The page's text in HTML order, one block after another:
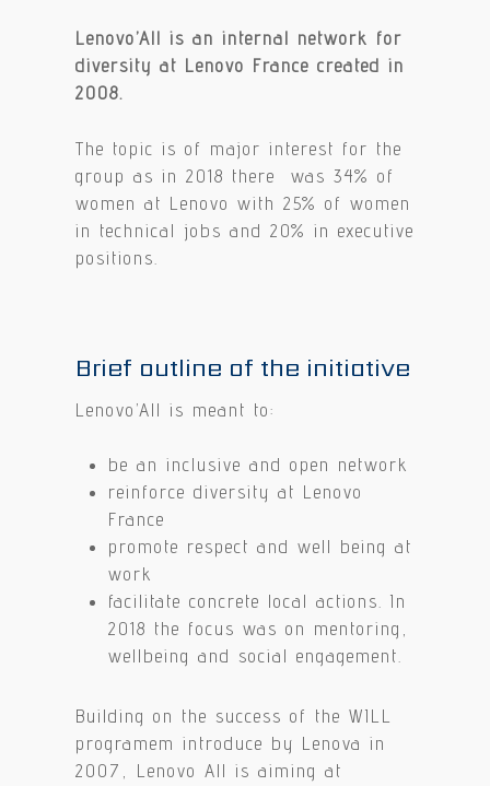
Lenovo’All is an internal network for
diversity at Lenovo France created in
2008.
The topic is of major interest for the
group as in 2018 there was 34% of
women at Lenovo with 25% of women
in technical jobs and 20% in executive
positions.
Brief outline of the initiative
Lenovo’All is meant to:
be an inclusive and open network
reinforce diversity at Lenovo
France
promote respect and well being at
work
facilitate concrete local actions. In
2018 the focus was on mentoring,
wellbeing and social engagement.
Building on the success of the WILL
programem introduce by Lenova in
2007, Lenovo All is aiming at